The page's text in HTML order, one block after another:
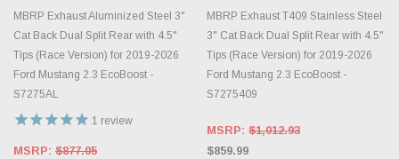
MBRP Exhaust Aluminized Steel 3"
Cat Back Dual Split Rear with 4.5"
Tips (Race Version) for 2019-2026
Ford Mustang 2.3 EcoBoost -
S7275AL
1 review
MSRP: $877.05
MBRP Exhaust T409 Stainless Steel
3" Cat Back Dual Split Rear with 4.5"
Tips (Race Version) for 2019-2026
Ford Mustang 2.3 EcoBoost -
S7275409
MSRP: $1,012.93
$859.99